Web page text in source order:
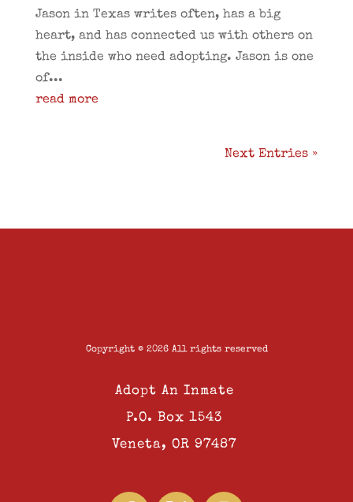
Jason in Texas writes often, has a big
heart, and has connected us with others on
the inside who need adopting. Jason is one
of...
read more
Next Entries »
Copyright © 2026 All rights reserved
Adopt An Inmate
P.O. Box 1543
Veneta, OR 97487